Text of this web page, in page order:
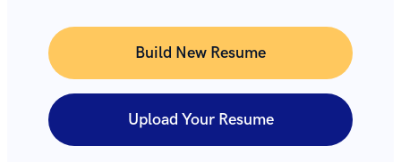
Build New Resume
Upload Your Resume